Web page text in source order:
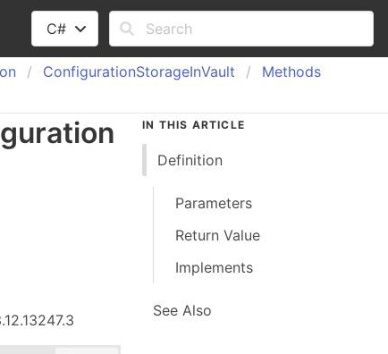
C#
ConfigurationStorageInVault
Methods
IN THIS ARTICLE
Definition
Parameters
Return Value
Implements
See Also